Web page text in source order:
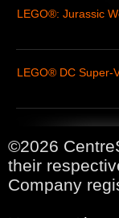
LEGO®: Jurassic
LEGO® DC Super-
©2026
their
Company